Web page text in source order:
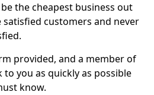
the cheapest business out
satisfied customers and never
provided, and a member of
you as quickly as possible
know.